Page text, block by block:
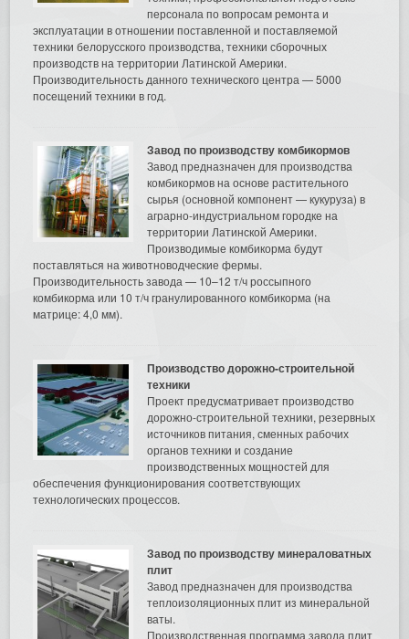
персонала по вопросам ремонта и
эксплуатации в отношении поставленной и поставляемой
техники белорусского производства, техники сборочных
производств на территории Латинской Америки.
Производительность данного технического центра — 5000
посещений техники в год.
Завод по производству комбикормов
Завод предназначен для производства
комбикормов на основе растительного
сырья (основной компонент — кукуруза) в
аграрно-индустриальном городке на
территории Латинской Америки.
Производимые комбикорма будут
поставляться на животноводческие фермы.
Производительность завода — 10–12 т/ч россыпного
комбикорма или 10 т/ч гранулированного комбикорма (на
матрице: 4,0 мм).
Производство дорожно-строительной
техники
Проект предусматривает производство
дорожно-строительной техники, резервных
источников питания, сменных рабочих
органов техники и создание
производственных мощностей для
обеспечения функционирования соответствующих
технологических процессов.
Завод по производству минераловатных
плит
Завод предназначен для производства
теплоизоляционных плит из минеральной
ваты.
Производственная программа завода плит